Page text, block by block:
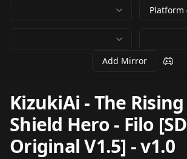
Platform
Add Mirror
KizukiAi - The
Shield Hero - Filo
Original V1.5] -v1.0